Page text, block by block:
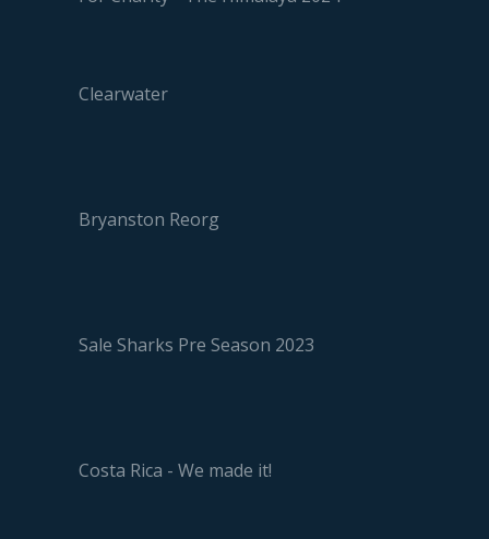
Clearwater
Bryanston Reorg
Sale Sharks Pre Season 2023
Costa Rica - We made it!